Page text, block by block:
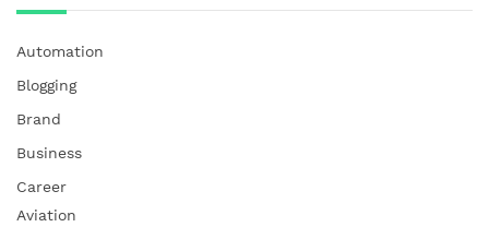
Automation
Blogging
Brand
Business
Career
Aviation